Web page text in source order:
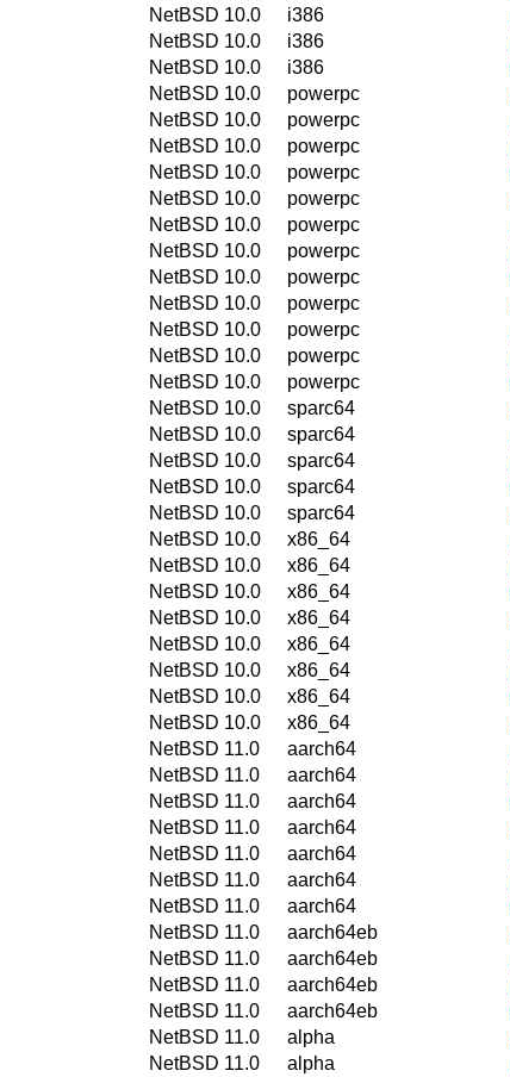
NetBSD 10.0
i386
NetBSD 10.0
i386
NetBSD 10.0
i386
NetBSD 10.0
powerpc
NetBSD 10.0
powerpc
NetBSD 10.0
powerpc
NetBSD 10.0
powerpc
NetBSD 10.0
powerpc
NetBSD 10.0
powerpc
NetBSD 10.0
powerpc
NetBSD 10.0
powerpc
NetBSD 10.0
powerpc
NetBSD 10.0
powerpc
NetBSD 10.0
powerpc
NetBSD 10.0
powerpc
NetBSD 10.0
sparc64
NetBSD 10.0
sparc64
NetBSD 10.0
sparc64
NetBSD 10.0
sparc64
NetBSD 10.0
sparc64
NetBSD 10.0
x86_64
NetBSD 10.0
x86_64
NetBSD 10.0
x86_64
NetBSD 10.0
x86_64
NetBSD 10.0
x86_64
NetBSD 10.0
x86_64
NetBSD 10.0
x86_64
NetBSD 10.0
x86_64
NetBSD 11.0
aarch64
NetBSD 11.0
aarch64
NetBSD 11.0
aarch64
NetBSD 11.0
aarch64
NetBSD 11.0
aarch64
NetBSD 11.0
aarch64
NetBSD 11.0
aarch64
NetBSD 11.0
aarch64eb
NetBSD 11.0
aarch64eb
NetBSD 11.0
aarch64eb
NetBSD 11.0
aarch64eb
NetBSD 11.0
alpha
NetBSD 11.0
alpha